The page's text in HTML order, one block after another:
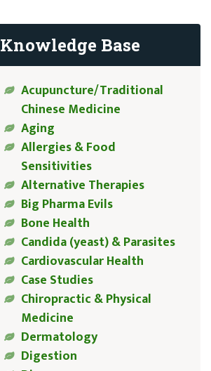
Knowledge Base
Acupuncture/Traditional
Chinese Medicine
Aging
Allergies & Food
Sensitivities
Alternative Therapies
Big Pharma Evils
Bone Health
Candida (yeast) & Parasites
Cardiovascular Health
Case Studies
Chiropractic & Physical
Medicine
Dermatology
Digestion